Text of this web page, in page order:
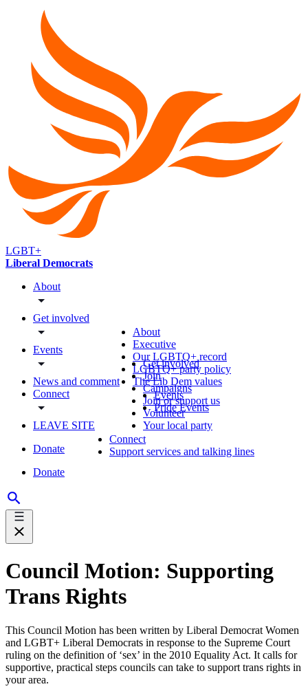
LGBT+
Liberal Democrats
About
Get involved
Events
News and comment
Connect
LEAVE SITE
Donate
Donate
About
Executive
Our LGBTQ+ record
LGBTQ+ party policy
The Lib Dem values
Get involved
Join
Campaigns
Join or support us
Volunteer
Your local party
Events
Pride Events
Connect
Support services and talking lines
Council Motion: Supporting
Trans Rights
This Council Motion has been written by Liberal Democrat Women
and LGBT+ Liberal Democrats in response to the Supreme Court
ruling on the definition of ‘sex’ in the 2010 Equality Act. It calls for
supportive, practical steps councils can take to support trans rights in
your area.